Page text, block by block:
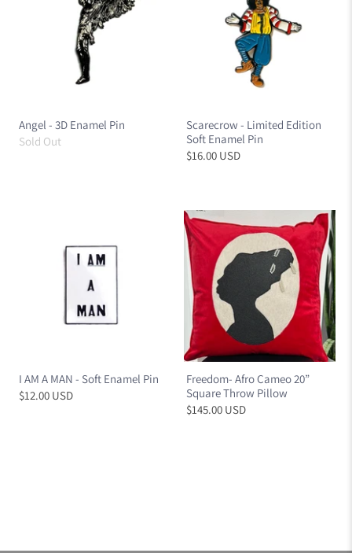
Angel - 3D Enamel Pin
Sold Out
Scarecrow - Limited Edition
Soft Enamel Pin
$16.00 USD
I AM A MAN - Soft Enamel Pin
$12.00 USD
Freedom- Afro Cameo 20”
Square Throw Pillow
$145.00 USD